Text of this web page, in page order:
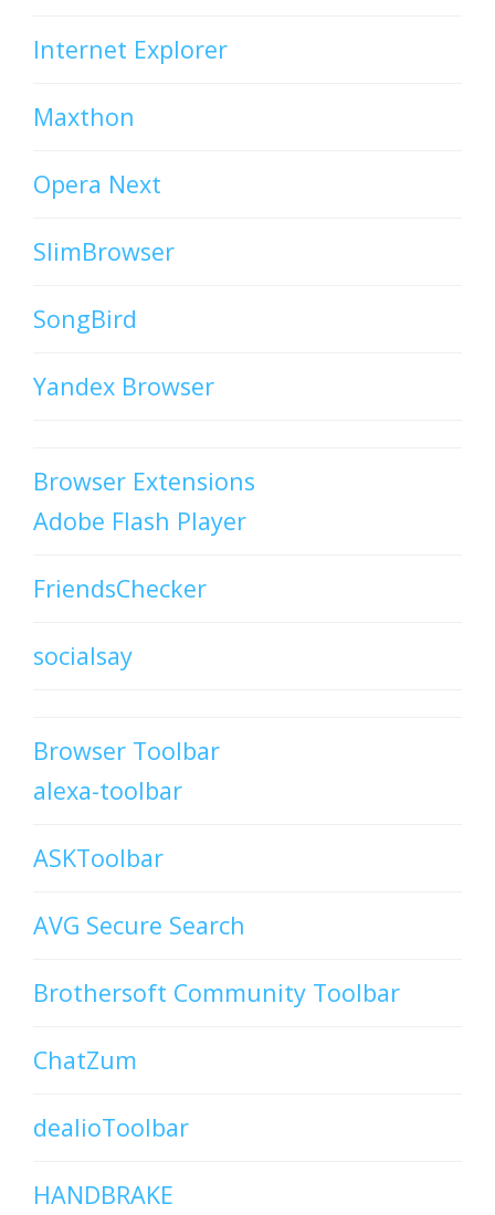
Internet Explorer
Maxthon
Opera Next
SlimBrowser
SongBird
Yandex Browser
Browser Extensions
Adobe Flash Player
FriendsChecker
socialsay
Browser Toolbar
alexa-toolbar
ASKToolbar
AVG Secure Search
Brothersoft Community Toolbar
ChatZum
dealioToolbar
HANDBRAKE